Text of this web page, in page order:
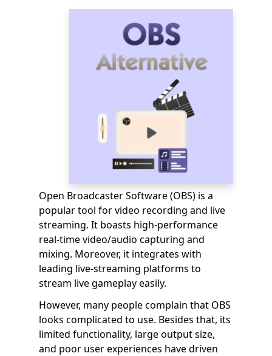
Open Broadcaster Software (OBS) is a
popular tool for video recording and live
streaming. It boasts high-performance
real-time video/audio capturing and
mixing. Moreover, it integrates with
leading live-streaming platforms to
stream live gameplay easily.
However, many people complain that OBS
looks complicated to use. Besides that, its
limited functionality, large output size,
and poor user experiences have driven